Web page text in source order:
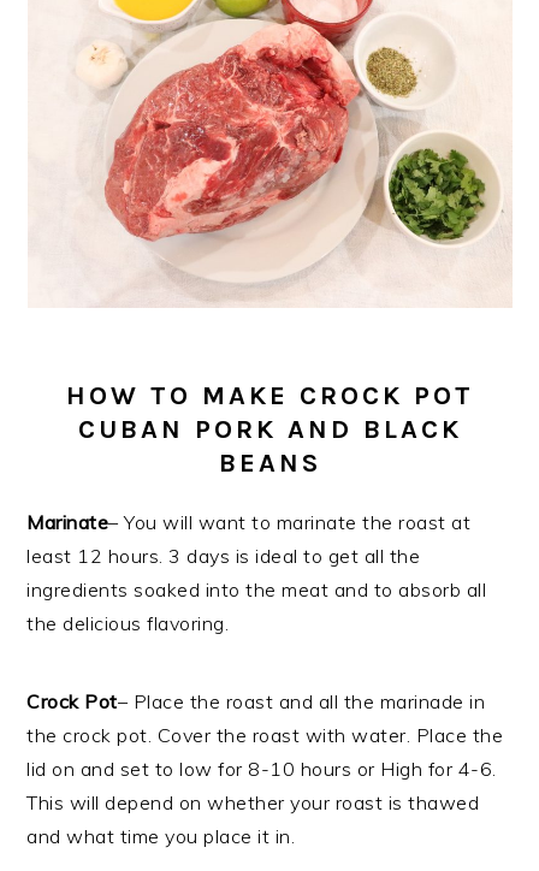
HOW TO MAKE CROCK POT
CUBAN PORK AND BLACK
BEANS
Marinate– You will want to marinate the roast at
least 12 hours. 3 days is ideal to get all the
ingredients soaked into the meat and to absorb all
the delicious flavoring.
Crock Pot– Place the roast and all the marinade in
the crock pot. Cover the roast with water. Place the
lid on and set to low for 8-10 hours or High for 4-6.
This will depend on whether your roast is thawed
and what time you place it in.